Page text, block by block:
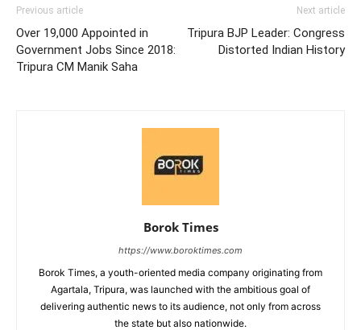
Previous article
Over 19,000 Appointed in
Government Jobs Since 2018:
Tripura CM Manik Saha
Next article
Tripura BJP Leader: Congress
Distorted Indian History
Borok Times
https://www.boroktimes.com
Borok Times, a youth-oriented media company originating from
Agartala, Tripura, was launched with the ambitious goal of
delivering authentic news to its audience, not only from across
the state but also nationwide.